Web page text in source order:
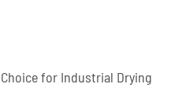
for Industrial Drying